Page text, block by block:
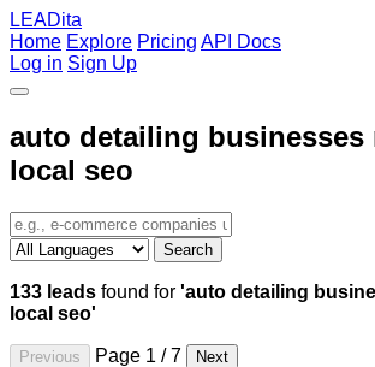
LEADita
Home Explore Pricing API Docs
Log in Sign Up
auto detailing businesses
local seo
Search
133 leads found for 'auto detailing
local seo'
Previous Page 1 / 7 Next